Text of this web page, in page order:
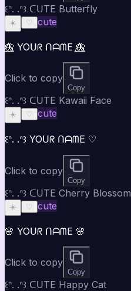
꒰ᐢ. .ᐢ꒱ ᑕᑌTE Butterfly
☀️ ♡ cute
🦋⃤ YOᑌᖇ ᑎᗩᗰE 🦋⃤
Click to copy
Copy
꒰ᐢ. .ᐢ꒱ ᑕᑌTE Kawaii Face
☀️ ♡ cute
꒰ᐢ. .ᐢ꒱ YOᑌᖇ ᑎᗩᗰE ♡
Click to copy
Copy
꒰ᐢ. .ᐢ꒱ ᑕᑌTE Cherry Blossom
☀️ ♡ cute
🌸 YOᑌᖇ ᑎᗩᗰE 🌸
Click to copy
Copy
꒰ᐢ. .ᐢ꒱ ᑕᑌTE Happy Cat